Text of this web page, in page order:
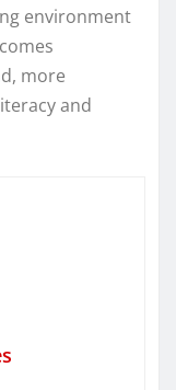
environment
more
and